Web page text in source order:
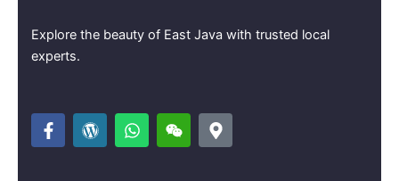
Explore the beauty of East Java with trusted local
experts.
F
a
W
o
W
h
W
e
M
a